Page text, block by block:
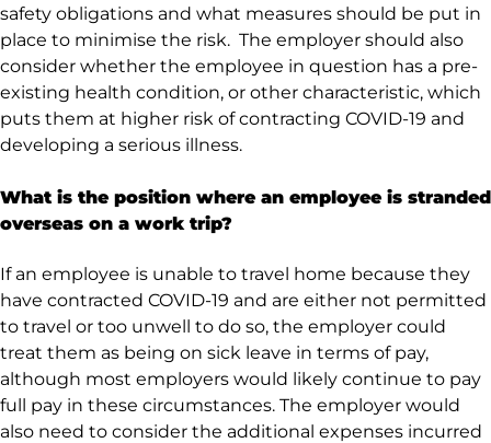
safety obligations and what measures should be put in
place to minimise the risk. The employer should also
consider whether the employee in question has a pre-
existing health condition, or other characteristic, which
puts them at higher risk of contracting COVID-19 and
developing a serious illness.
What is the position where an employee is stranded
overseas on a work trip?
If an employee is unable to travel home because they
have contracted COVID-19 and are either not permitted
to travel or too unwell to do so, the employer could
treat them as being on sick leave in terms of pay,
although most employers would likely continue to pay
full pay in these circumstances. The employer would
also need to consider the additional expenses incurred